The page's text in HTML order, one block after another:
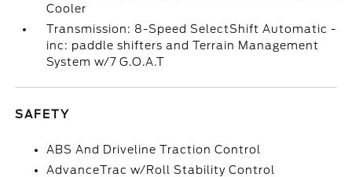
Cooler
Transmission: 8-Speed SelectShift Automatic -
inc: paddle shifters and Terrain Management
System w/7 G.O.A.T
SAFETY
ABS And Driveline Traction Control
AdvanceTrac w/Roll Stability Control